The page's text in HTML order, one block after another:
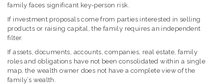
family faces significant key-person risk.
If investment proposals come from parties interested in selling
products or raising capital, the family requires an independent
filter.
If assets, documents, accounts, companies, real estate, family
roles and obligations have not been consolidated within a single
map, the wealth owner does not have a complete view of the
family’s wealth.